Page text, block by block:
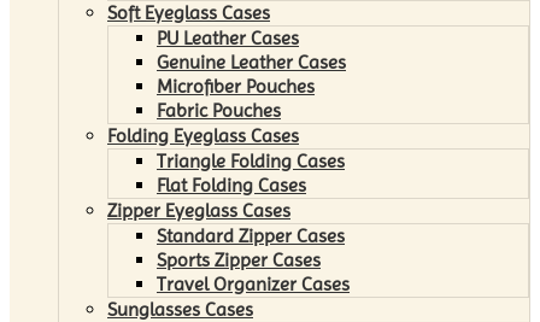
Soft Eyeglass Cases
PU Leather Cases
Genuine Leather Cases
Microfiber Pouches
Fabric Pouches
Folding Eyeglass Cases
Triangle Folding Cases
Flat Folding Cases
Zipper Eyeglass Cases
Standard Zipper Cases
Sports Zipper Cases
Travel Organizer Cases
Sunglasses Cases